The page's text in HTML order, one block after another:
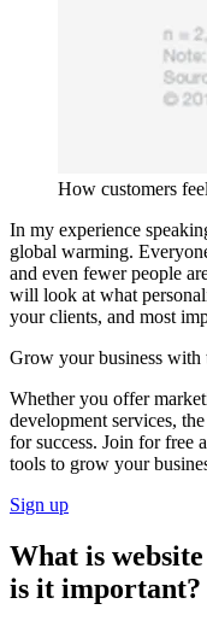
How customers
In my experience
global warming.
and even fewer people
will look at what
your clients, and most
Grow your business with
Whether you offer
development services,
for success. Join for free
tools to grow your
Sign up
What is
is it important?